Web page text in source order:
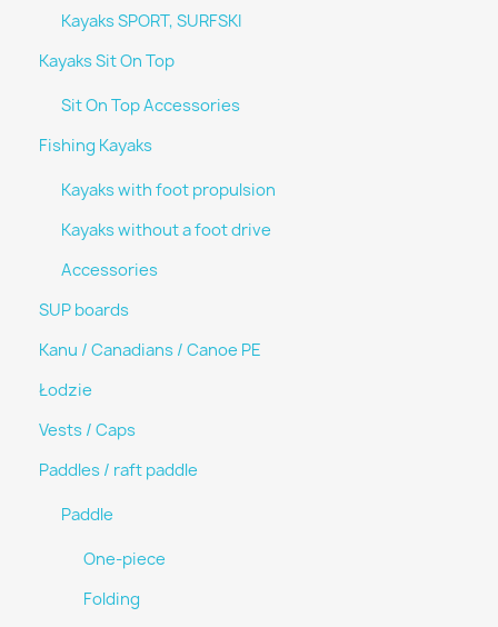
Kayaks SPORT, SURFSKI
Kayaks Sit On Top
Sit On Top Accessories
Fishing Kayaks
Kayaks with foot propulsion
Kayaks without a foot drive
Accessories
SUP boards
Kanu / Canadians / Canoe PE
Łodzie
Vests / Caps
Paddles / raft paddle
Paddle
One-piece
Folding